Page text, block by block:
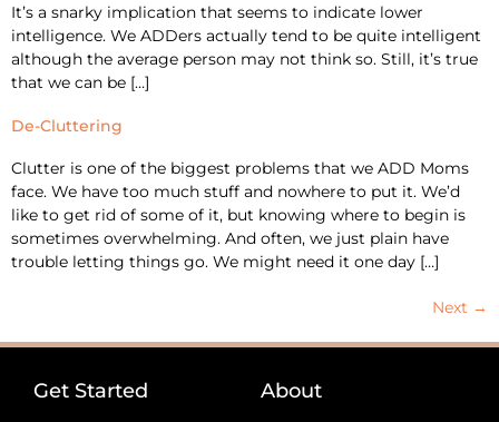
It’s a snarky implication that seems to indicate lower
intelligence. We ADDers actually tend to be quite intelligent
although the average person may not think so. Still, it’s true
that we can be […]
De-Cluttering
Clutter is one of the biggest problems that we ADD Moms
face. We have too much stuff and nowhere to put it. We’d
like to get rid of some of it, but knowing where to begin is
sometimes overwhelming. And often, we just plain have
trouble letting things go. We might need it one day […]
Next →
Get Started About